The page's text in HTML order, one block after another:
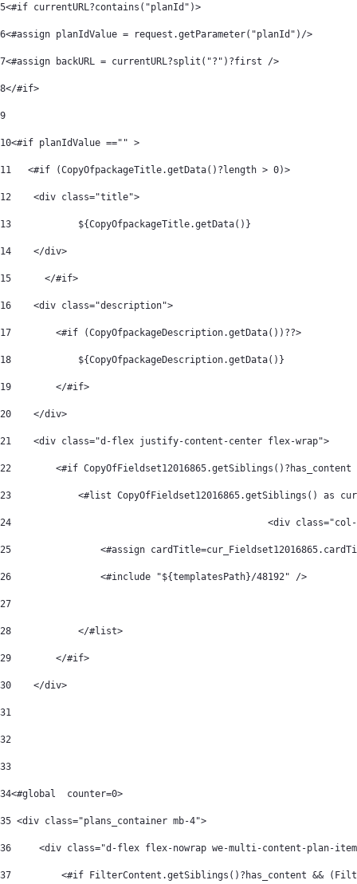
5<#if currentURL?contains("planId")>
6<#assign planIdValue = request.getParameter("planId")/>
7<#assign backURL = currentURL?split("?")?first />
8</#if>
9
10<#if planIdValue =="" >
11
   <#if (CopyOfpackageTitle.getData()?length > 0)>
12
    <div class="title">
13
            ${CopyOfpackageTitle.getData()}
14
    </div>
15
	</#if>
16
    <div class="description">
17
        <#if (CopyOfpackageDescription.getData())??>
18
            ${CopyOfpackageDescription.getData()}
19
        </#if>
20
    </div>
21
    <div class="d-flex justify-content-center flex-wrap">
22
<#if
23
<#list CopyOfFieldset12016865.getSiblings() as
24
<div
25
<#assign
26
                <#include "${templatesPath}/48192" />
27
28
            </#list>
29
        </#if>
30
    </div>
31
32
33
34<#global  counter=0>
35 <div class="plans_container mb-4">
36
<div class="d-flex flex-nowrap we-multi-content-plan-
37
<#if FilterContent.getSiblings()?has_content &&